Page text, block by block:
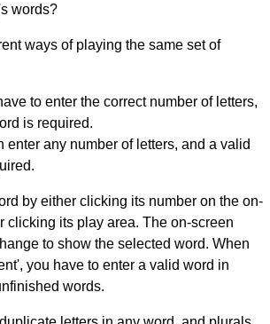
words?
ways of playing the same set of
to enter the correct number of letters,
is required.
enter any number of letters, and a valid
by either clicking its number on the on-
clicking its play area. The on-screen
to show the selected word. When
you have to enter a valid word in
words.